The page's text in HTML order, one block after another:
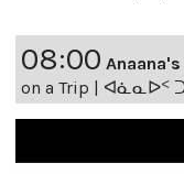
08:00
on a Trip | ᐊᓈᓇᐅᑉ